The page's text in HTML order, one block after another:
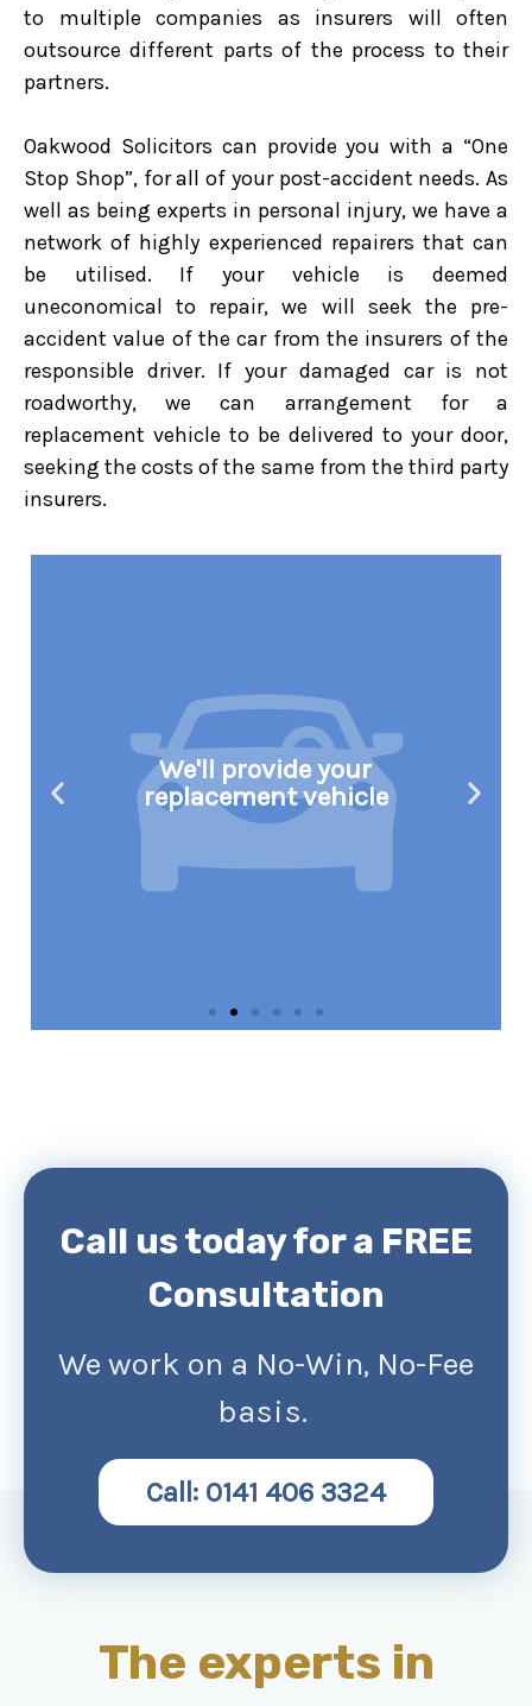
to multiple companies as insurers will often
outsource different parts of the process to their
partners.
Oakwood Solicitors can provide you with a “One
Stop Shop”, for all of your post-accident needs. As
well as being experts in personal injury, we have a
network of highly experienced repairers that can
be utilised. If your vehicle is deemed
uneconomical to repair, we will seek the pre-
accident value of the car from the insurers of the
responsible driver. If your damaged car is not
roadworthy, we can arrangement for a
replacement vehicle to be delivered to your door,
seeking the costs of the same from the third party
insurers.
We'll provide your
replacement vehicle
Call us today for a FREE
Consultation
We work on a No-Win, No-Fee
basis.
Call: 0141 406 3324
The experts in